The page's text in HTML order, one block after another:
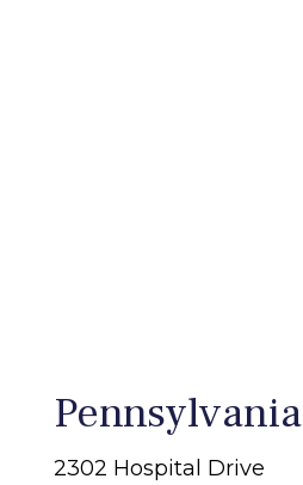
Pennsylvania
2302 Hospital Drive